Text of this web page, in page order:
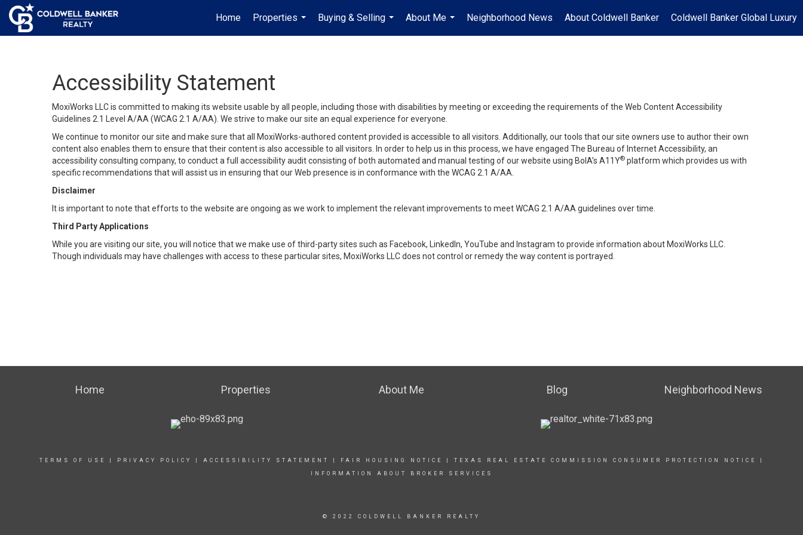
Home
Properties
...
Buying & Selling
...
About Me
...
Neighborhood News About Coldwell Banker Coldwell Banker Global Luxury
Accessibility Statement
MoxiWorks LLC is committed to making its website usable by all people, including those with disabilities by meeting or exceeding the requirements of the Web Content Accessibility
Guidelines 2.1 Level A/AA (WCAG 2.1 A/AA). We strive to make our site an equal experience for everyone.
We continue to monitor our site and make sure that all MoxiWorks-authored content provided is accessible to all visitors. Additionally, our tools that our site owners use to author their own
content also enables them to ensure that their content is also accessible to all visitors. In order to help us in this process, we have engaged The Bureau of Internet Accessibility, an
accessibility consulting company, to conduct a full accessibility audit consisting of both automated and manual testing of our website using BoIA’s A11Y® platform which provides us with
specific recommendations that will assist us in ensuring that our Web presence is in conformance with the WCAG 2.1 A/AA.
Disclaimer
It is important to note that efforts to the website are ongoing as we work to implement the relevant improvements to meet WCAG 2.1 A/AA guidelines over time.
Third Party Applications
While you are visiting our site, you will notice that we make use of third-party sites such as Facebook, LinkedIn, YouTube and Instagram to provide information about MoxiWorks LLC.
Though individuals may have challenges with access to these particular sites, MoxiWorks LLC does not control or remedy the way content is portrayed.
Home Properties About Me Blog Neighborhood News
TERMS OF USE PRIVACY POLICY ACCESSIBILITY STATEMENT FAIR HOUSING NOTICE TEXAS REAL ESTATE COMMISSION CONSUMER PROTECTION NOTICE
INFORMATION ABOUT BROKER SERVICES
© 2022 COLDWELL BANKER REALTY